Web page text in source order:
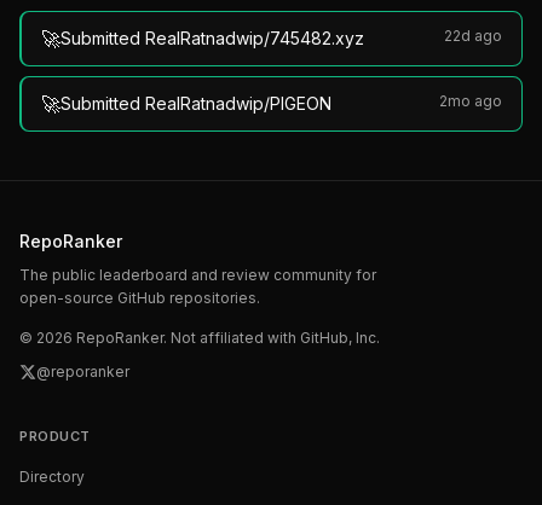
🚀Submitted RealRatnadwip/745482.xyz 22d ago
🚀Submitted RealRatnadwip/PIGEON 2mo ago
RepoRanker
The public leaderboard and review community for
open-source GitHub repositories.
© 2026 RepoRanker. Not affiliated with GitHub, Inc.
@reporanker
PRODUCT
Directory